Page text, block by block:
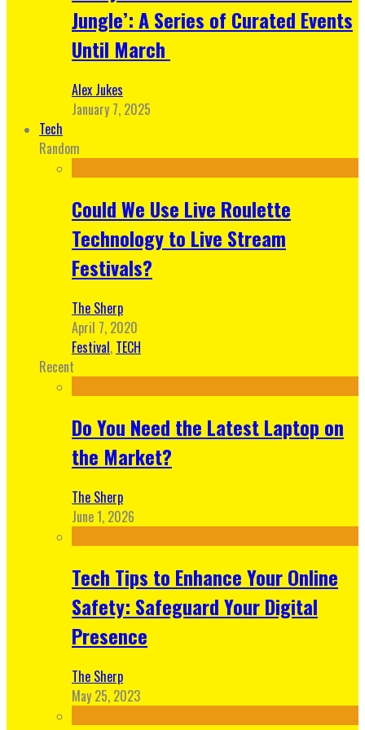
Jungle’: A Series of Curated Events
Until March
Alex Jukes
January 7, 2025
Tech
Random
Could We Use Live Roulette
Technology to Live Stream
Festivals?
The Sherp
April 7, 2020
Festival, TECH
Recent
Do You Need the Latest Laptop on
the Market?
The Sherp
June 1, 2026
Tech Tips to Enhance Your Online
Safety: Safeguard Your Digital
Presence
The Sherp
May 25, 2023